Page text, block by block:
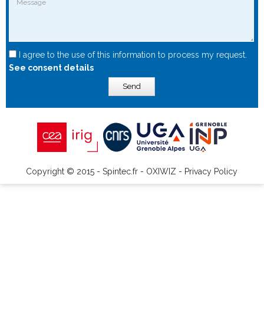
I agree to the use of this information to process my request.
See consent details
Send
Copyright © 2015 - Spintec.fr - OXIWIZ - Privacy Policy